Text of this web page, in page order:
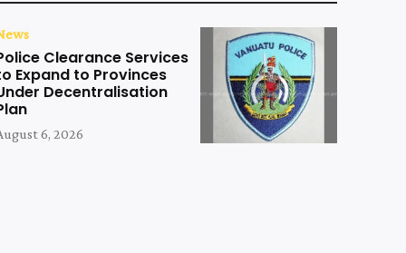
Clearance Services
Expand to Provinces
Decentralisation
6, 2026